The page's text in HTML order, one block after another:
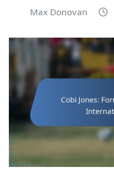
Max Donovan